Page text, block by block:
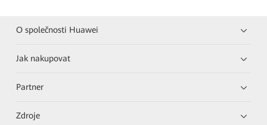
O společnosti Huawei
Jak nakupovat
Partner
Zdroje